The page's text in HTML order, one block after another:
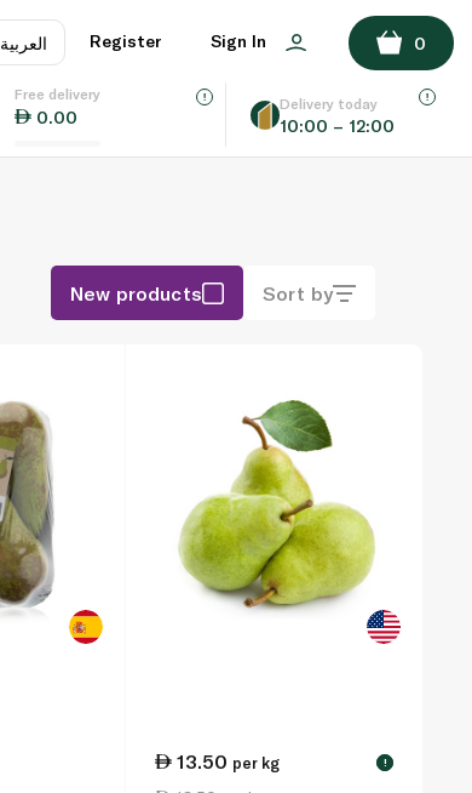
العربية
EN
Register Sign In 0
Free delivery
0.00
Delivery today
10:00 – 12:00
New products Sort by
13.50 per kg !